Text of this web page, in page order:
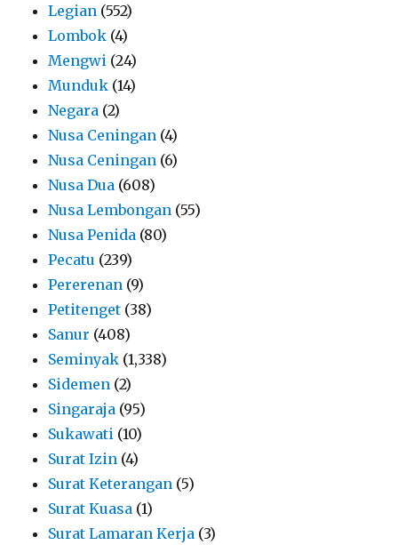
Legian (552)
Lombok (4)
Mengwi (24)
Munduk (14)
Negara (2)
Nusa Ceningan (4)
Nusa Ceningan (6)
Nusa Dua (608)
Nusa Lembongan (55)
Nusa Penida (80)
Pecatu (239)
Pererenan (9)
Petitenget (38)
Sanur (408)
Seminyak (1,338)
Sidemen (2)
Singaraja (95)
Sukawati (10)
Surat Izin (4)
Surat Keterangan (5)
Surat Kuasa (1)
Surat Lamaran Kerja (3)